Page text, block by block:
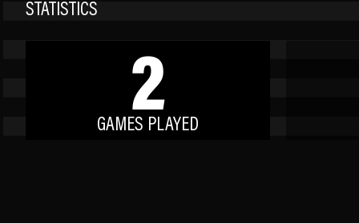
STATISTICS
2
GAMES PLAYED